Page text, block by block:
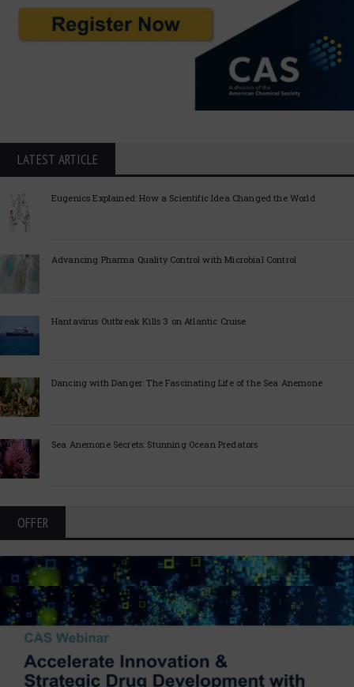
LATEST ARTICLE
Eugenics Explained: How a Scientific Idea Changed the World
Advancing Pharma Quality Control with Microbial Control
Hantavirus Outbreak Kills 3 on Atlantic Cruise
Dancing with Danger: The Fascinating Life of the Sea Anemone
Sea Anemone Secrets: Stunning Ocean Predators
OFFER